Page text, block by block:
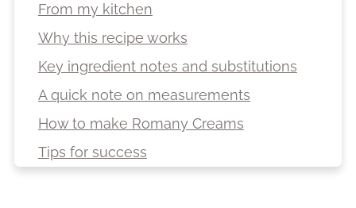
From my kitchen
Why this recipe works
Key ingredient notes and substitutions
A quick note on measurements
How to make Romany Creams
Tips for success